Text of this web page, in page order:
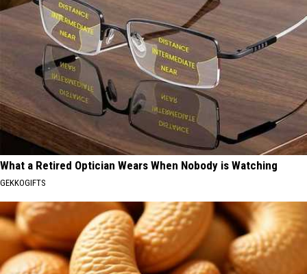
What a Retired Optician Wears When Nobody is Watching
GEKKOGIFTS